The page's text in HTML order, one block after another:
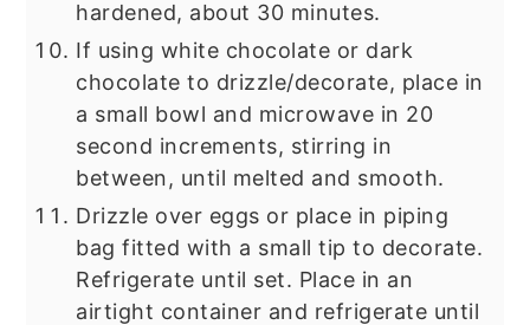
hardened, about 30 minutes.
If using white chocolate or dark
chocolate to drizzle/decorate, place in
a small bowl and microwave in 20
second increments, stirring in
between, until melted and smooth.
Drizzle over eggs or place in piping
bag fitted with a small tip to decorate.
Refrigerate until set. Place in an
airtight container and refrigerate until